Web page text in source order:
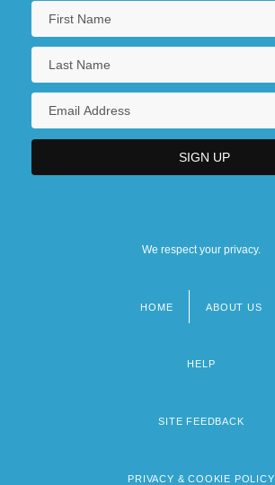
We respect your privacy.
HOME ABOUT US
HELP
SITE FEEDBACK
PRIVACY & COOKIE POLICY